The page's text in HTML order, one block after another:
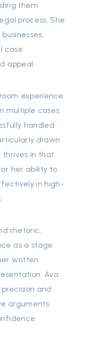
them
process. She
case
appeal.
experience
multiple cases
handled
drawn
in that
her ability to
in high-
rhetoric,
as a stage
written
Ava
and
arguments